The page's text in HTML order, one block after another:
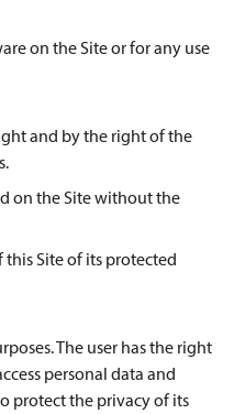
on the Site or for any use
and by the right of the
on the Site without the
Site of its protected
The user has the right
personal data and
protect the privacy of its